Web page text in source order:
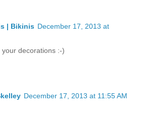
| Bikinis December 17, 2013 at
decorations :-)
December 17, 2013 at 11:55 AM